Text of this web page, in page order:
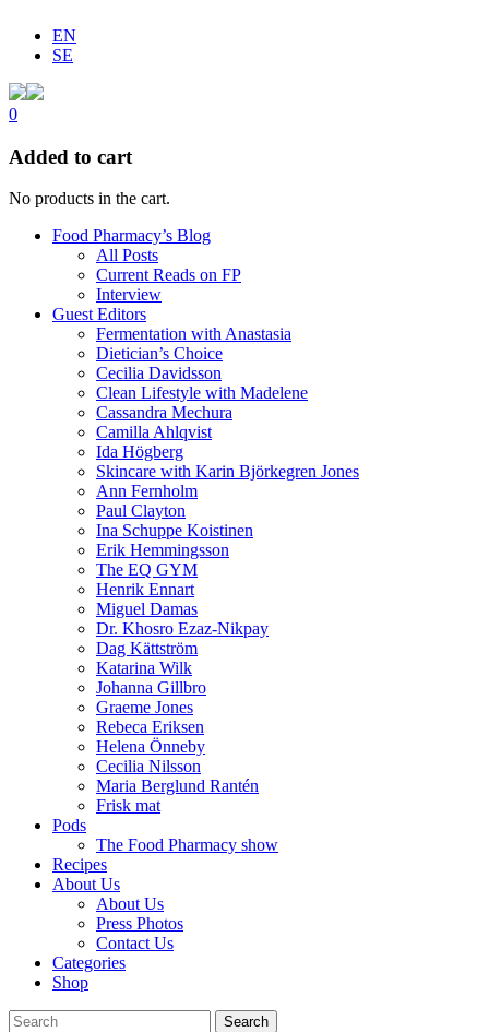
EN
SE
0
Added to cart
No products in the cart.
Food Pharmacy’s Blog
All Posts
Current Reads on FP
Interview
Guest Editors
Fermentation with Anastasia
Dietician’s Choice
Cecilia Davidsson
Clean Lifestyle with Madelene
Cassandra Mechura
Camilla Ahlqvist
Ida Högberg
Skincare with Karin Björkegren Jones
Ann Fernholm
Paul Clayton
Ina Schuppe Koistinen
Erik Hemmingsson
The EQ GYM
Henrik Ennart
Miguel Damas
Dr. Khosro Ezaz-Nikpay
Dag Kättström
Katarina Wilk
Johanna Gillbro
Graeme Jones
Rebeca Eriksen
Helena Önneby
Cecilia Nilsson
Maria Berglund Rantén
Frisk mat
Pods
The Food Pharmacy show
Recipes
About Us
About Us
Press Photos
Contact Us
Categories
Shop
Search